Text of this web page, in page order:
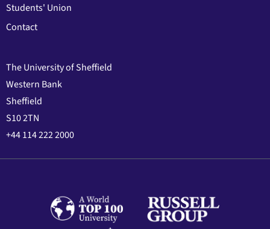
Students' Union
Contact
The University of Sheffield
Western Bank
Sheffield
S10 2TN
+44 114 222 2000